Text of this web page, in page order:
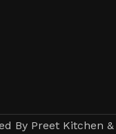
By Preet Kitchen &